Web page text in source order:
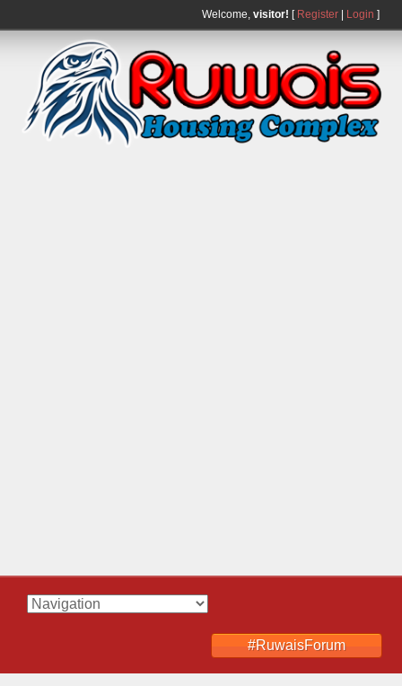
Welcome, visitor! [ Register| Login ]
#RuwaisForum